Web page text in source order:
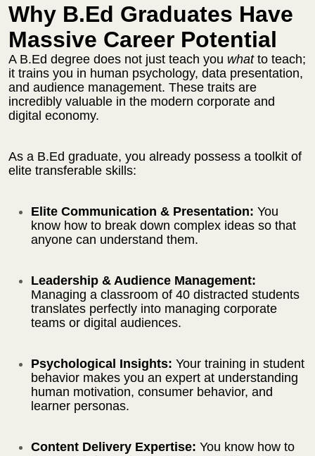
Why B.Ed Graduates Have
Massive Career Potential
A B.Ed degree does not just teach you whatto teach;
it trains you in human psychology, data presentation,
and audience management. These traits are
incredibly valuable in the modern corporate and
digital economy.
As a B.Ed graduate, you already possess a toolkit of
elite transferable skills:
Elite Communication & Presentation: You
know how to break down complex ideas so that
anyone can understand them.
Leadership & Audience Management:
Managing a classroom of 40 distracted students
translates perfectly into managing corporate
teams or digital audiences.
Psychological Insights: Your training in student
behavior makes you an expert at understanding
human motivation, consumer behavior, and
learner personas.
Content Delivery Expertise: You know how to